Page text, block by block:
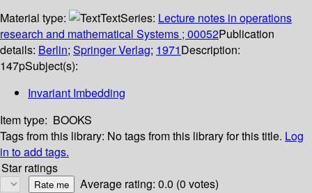
Material type:
TextSeries: Lecture notes in operations
research and mathematical Systems ; 00052Publication
details: Berlin; Springer Verlag; 1971Description:
147pSubject(s):
Invariant Imbedding
Item type: BOOKS
Tags from this library: No tags from this library for this title. Log
in to add tags.
Star ratings
Average rating: 0.0 (0 votes)